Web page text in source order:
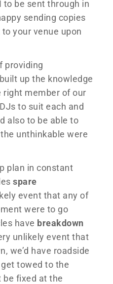
to be sent through in
sending copies
your venue upon
providing
up the knowledge
right member of our
to suit each and
also to be able to
unthinkable were
plan in constant
spare
event that any of
were to go
have breakdown
unlikely event that
we’d have roadside
towed to the
be fixed at the